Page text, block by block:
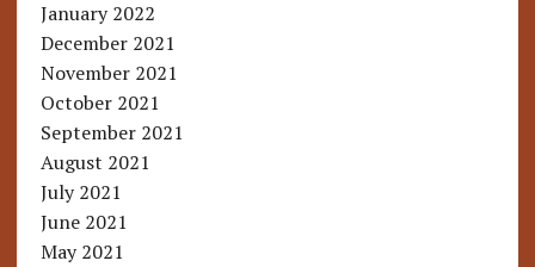
January 2022
December 2021
November 2021
October 2021
September 2021
August 2021
July 2021
June 2021
May 2021